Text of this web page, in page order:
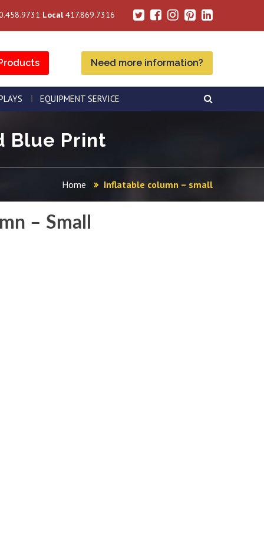
Local417.869.7316
Need more information?
EQUIPMENT SERVICE
Blue Print
Home Inflatable column – small
– Small